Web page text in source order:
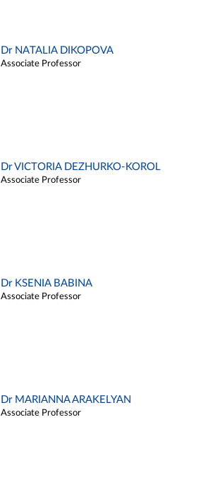
Dr NATALIA DIKOPOVA
Associate Professor
Dr VICTORIA DEZHURKO-KOROL
Associate Professor
Dr KSENIA BABINA
Associate Professor
Dr MARIANNA ARAKELYAN
Associate Professor